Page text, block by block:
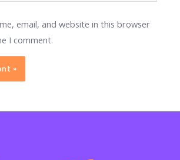
email, and website in this browser
I comment.